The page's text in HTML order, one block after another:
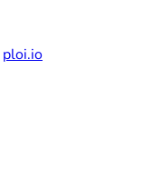
ploi.io